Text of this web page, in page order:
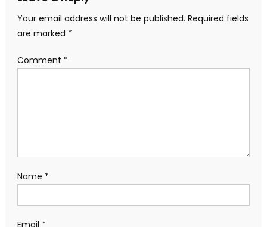
Your email address will not be published. Required fields
are marked *
Comment *
Name *
Email *